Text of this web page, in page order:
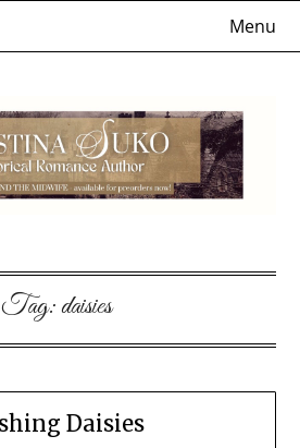
Menu
Tag:daisies
Daisies